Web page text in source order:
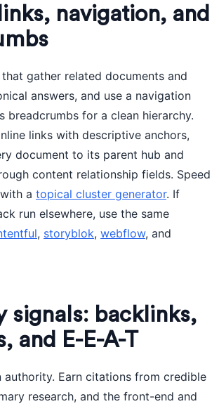
navigation, and
gather related documents and
answers, and use a navigation
breadcrumbs for a clean hierarchy.
links with descriptive anchors,
document to its parent hub and
content relationship fields. Speed
a topical cluster generator. If
run elsewhere, use the same
, storyblok, webflow, and
signals: backlinks,
and E-E-A-T
authority. Earn citations from credible
research, and the front-end and